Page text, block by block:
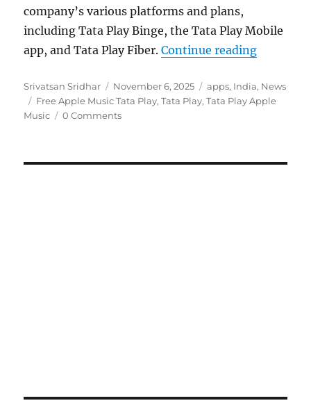
company’s various platforms and plans,
including Tata Play Binge, the Tata Play Mobile
app, and Tata Play Fiber.Continue reading“Tata
Author
Srivatsan Sridhar
Posted
on
November 6, 2025 Categories
apps, India, News
Tags
Free Apple Music Tata Play,Tata Play,Tata Play Apple
Music
0 Comments